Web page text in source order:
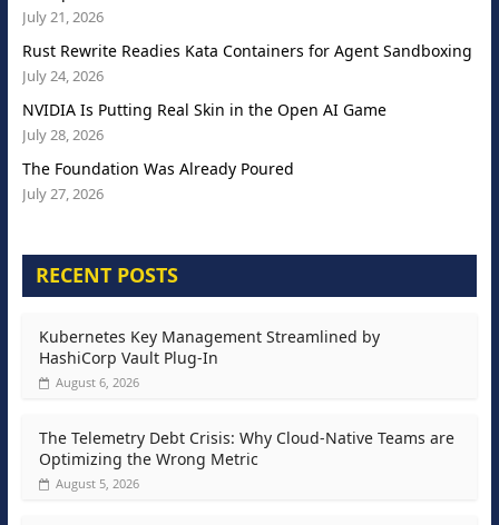
July 21, 2026
Rust Rewrite Readies Kata Containers for Agent Sandboxing
July 24, 2026
NVIDIA Is Putting Real Skin in the Open AI Game
July 28, 2026
The Foundation Was Already Poured
July 27, 2026
RECENT POSTS
Kubernetes Key Management Streamlined by
HashiCorp Vault Plug-In
August 6, 2026
The Telemetry Debt Crisis: Why Cloud-Native Teams are
Optimizing the Wrong Metric
August 5, 2026